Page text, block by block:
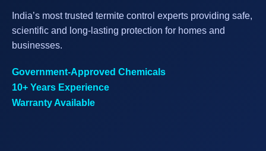
India’s most trusted termite control experts providing safe,
scientific and long-lasting protection for homes and
businesses.
Government-Approved Chemicals
10+ Years Experience
Warranty Available